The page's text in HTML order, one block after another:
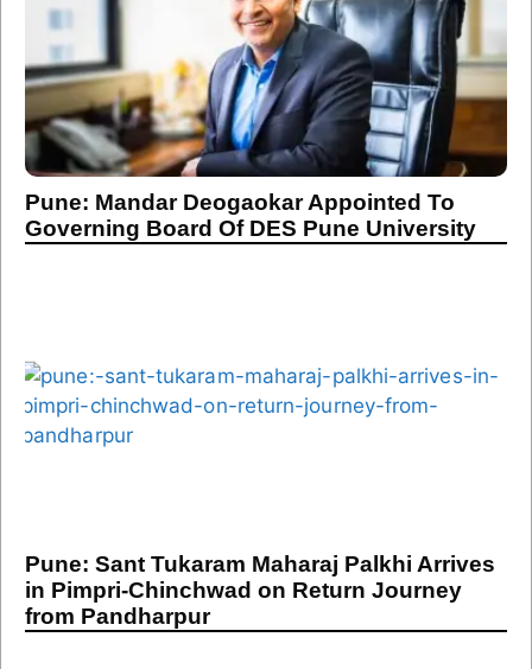
Pune: Mandar Deogaokar Appointed To
Governing Board Of DES Pune University
Pune: Sant Tukaram Maharaj Palkhi Arrives
in Pimpri-Chinchwad on Return Journey
from Pandharpur